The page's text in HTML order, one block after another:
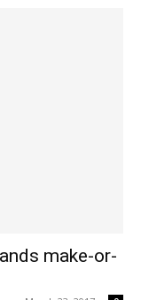
make-or-